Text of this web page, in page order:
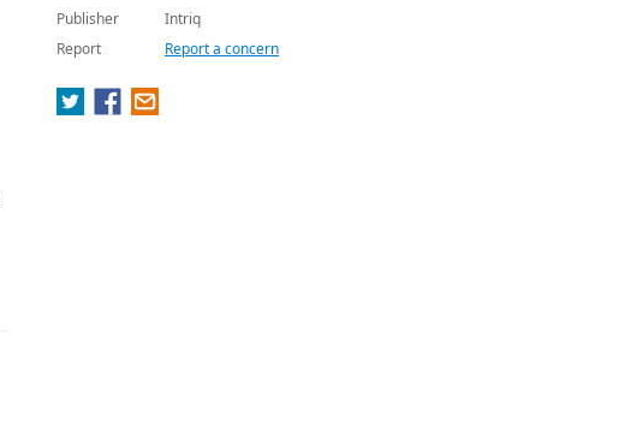
Publisher
Intriq
Report
Report a concern